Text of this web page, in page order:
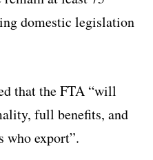
domestic legislation
that the FTA “will
full benefits, and
who export”.